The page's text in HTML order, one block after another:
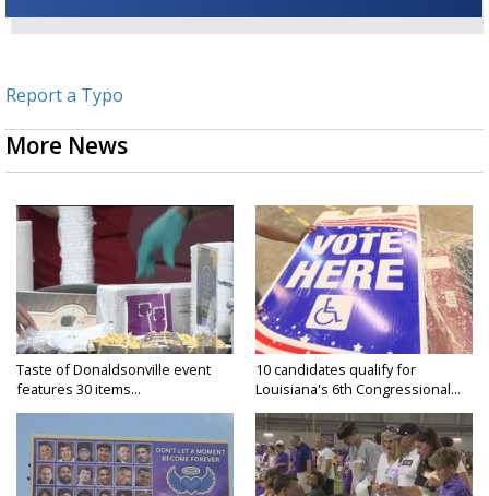
Report a Typo
More News
Taste of Donaldsonville event
features 30 items...
10 candidates qualify for
Louisiana's 6th Congressional...